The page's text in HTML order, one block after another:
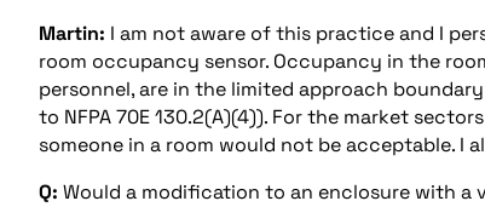
Martin: I am not aware of this practice and I
room occupancy sensor. Occupancy in the
personnel, are in the limited approach
to NFPA 70E 130.2(A)(4)). For the market
someone in a room would not be acceptable.
Q: Would a modification to an enclosure with